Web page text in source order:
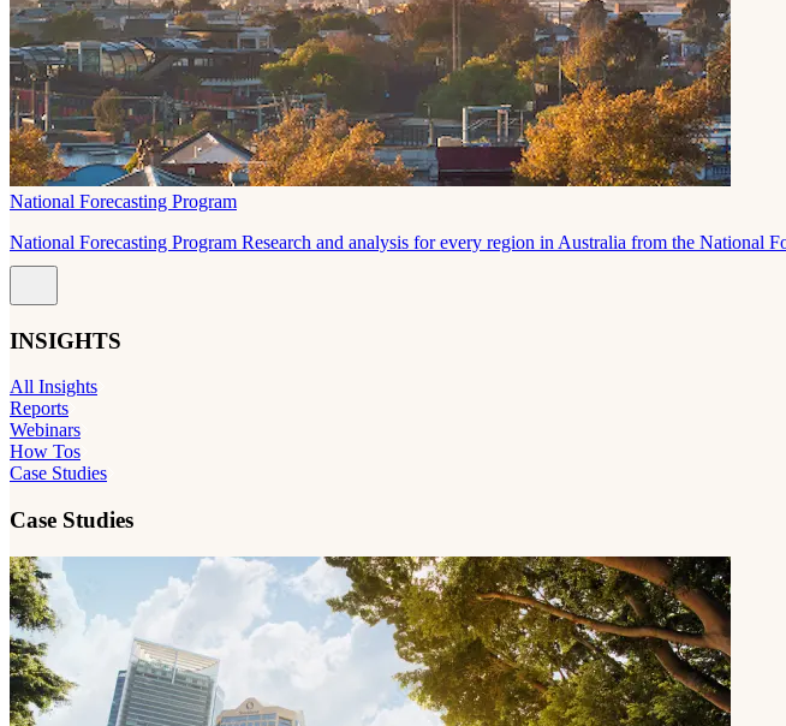
National Forecasting Program
National Forecasting Program Research and analysis for every region in Australia from the National
INSIGHTS
All Insights
Reports
Webinars
How Tos
Case Studies
Case Studies